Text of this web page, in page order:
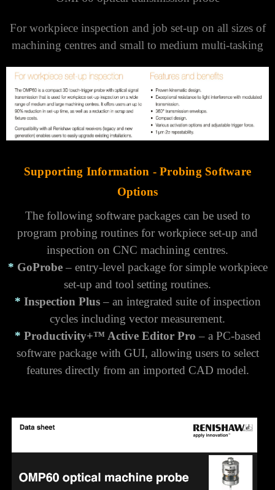
For workpiece inspection and job set-up on all sizes of
machining centres and small to medium multi-tasking
Supporting Information -Probing Software
Options
The following software packages can be used to
program probing routines for workpiece set-up and
inspection on CNC machining centres.
* GoProbe– entry-level package for simple workpiece
set-up and tool setting routines.
* Inspection Plus– an integrated suite of inspection
cycles including vector measurement.
* Productivity+™ Active Editor Pro – a PC-based
software package with GUI, allowing users to select
features directly from an imported CAD model.